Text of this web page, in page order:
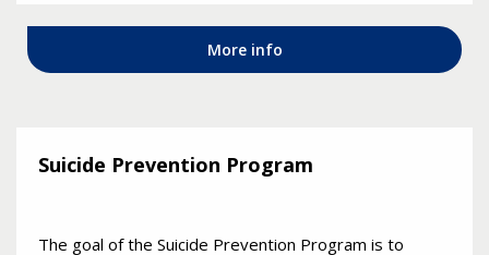
More info
Suicide Prevention Program
The goal of the Suicide Prevention Program is to